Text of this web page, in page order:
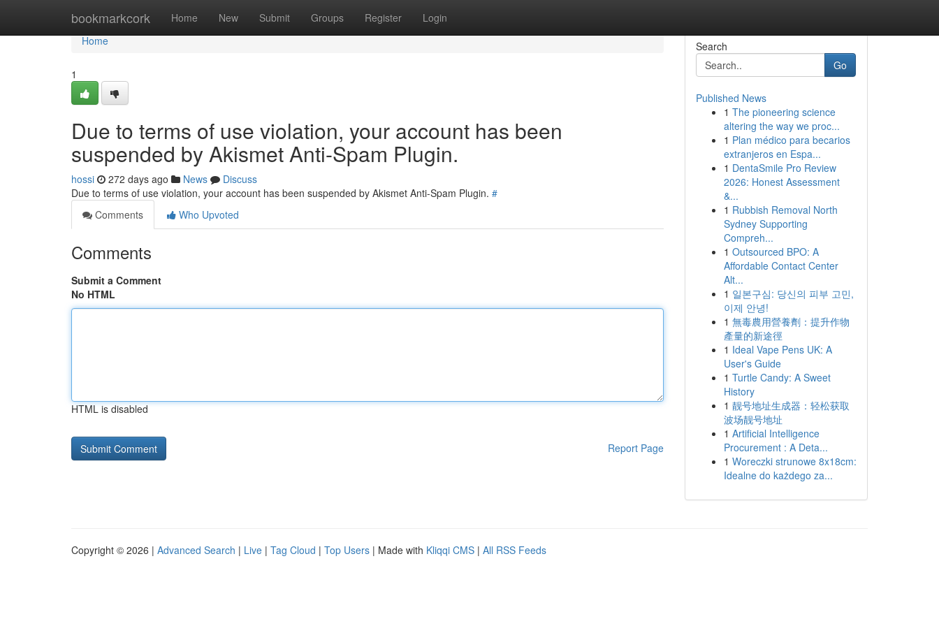
bookmarkcork Home New Submit Groups Register Login
Home
Home
1
Due to terms of use violation, your account has been
suspended by Akismet Anti-Spam Plugin.
hossi 272 days ago News
Discuss
Due to terms of use violation, your account has been suspended by Akismet Anti-Spam Plugin. #
Comments
Who Upvoted
Comments
Submit a Comment
No HTML
HTML is disabled
Report Page
Search
Go
Published News
1 The pioneering science
altering the way we proc...
1 Plan médico para becarios
extranjeros en Espa...
1 DentaSmile Pro Review
2026: Honest Assessment
&...
1 Rubbish Removal North
Sydney Supporting
Compreh...
1 Outsourced BPO: A
Affordable Contact Center
Alt...
1 일본구심: 당신의 피부 고민,
이제 안녕!
1 無毒農用營養劑：提升作物
產量的新途徑
1 Ideal Vape Pens UK: A
User's Guide
1 Turtle Candy: A Sweet
History
1 靓号地址生成器：轻松获取
波场靓号地址
1 Artificial Intelligence
Procurement : A Deta...
1 Woreczki strunowe 8x18cm:
Idealne do każdego za...
Copyright © 2026 | Advanced Search | Live | Tag Cloud | Top Users | Made with Kliqqi CMS | All RSS Feeds